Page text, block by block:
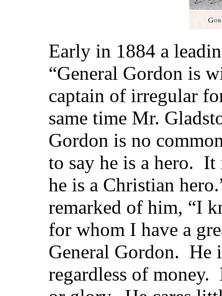
Early in 1884 a
“General Gordon is
captain of irregular
same time Mr.
Gordon is no
to say he is a hero. It
he is a Christian
remarked of him, “I
for whom I have a
General Gordon. He
regardless of money.